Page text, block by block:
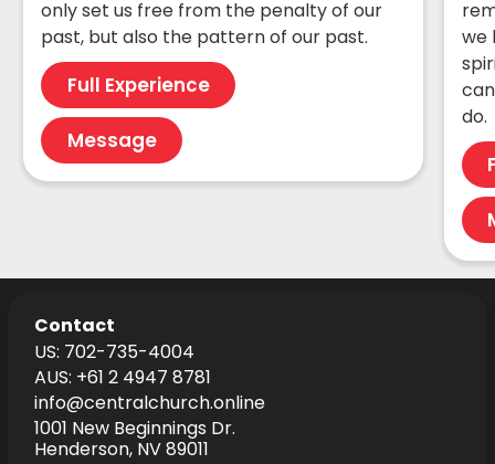
only set us free from the penalty of our
past, but also the pattern of our past.
Full Experience
Message
we
do.
Contact
US: 702-735-4004
AUS: +61 2 4947 8781
info@centralchurch.online
1001 New Beginnings Dr.
Henderson, NV 89011